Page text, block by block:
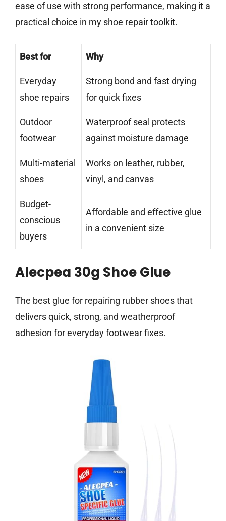
ease of use with strong performance, making it a
practical choice in my shoe repair toolkit.
Best for Why
Everyday
shoe repairs
Strong bond and fast drying
for quick fixes
Outdoor
footwear
Waterproof seal protects
against moisture damage
Multi-material
shoes
Works on leather, rubber,
vinyl, and canvas
Budget-
conscious
buyers
Affordable and effective glue
in a convenient size
Alecpea 30g Shoe Glue
The best glue for repairing rubber shoes that
delivers quick, strong, and weatherproof
adhesion for everyday footwear fixes.